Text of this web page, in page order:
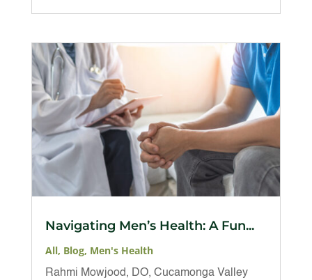
Navigating Men’s Health: A Fun...
All, Blog, Men's Health
Rahmi Mowjood, DO, Cucamonga Valley